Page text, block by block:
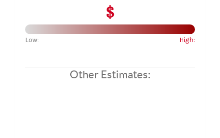
TOP AREAS
SOLUTIONS
$
Low: High:
Other Estimates: